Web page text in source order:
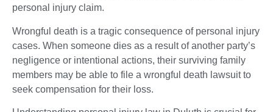
personal injury claim.
Wrongful death is a tragic consequence of personal injury
cases. When someone dies as a result of another party’s
negligence or intentional actions, their surviving family
members may be able to file a wrongful death lawsuit to
seek compensation for their loss.